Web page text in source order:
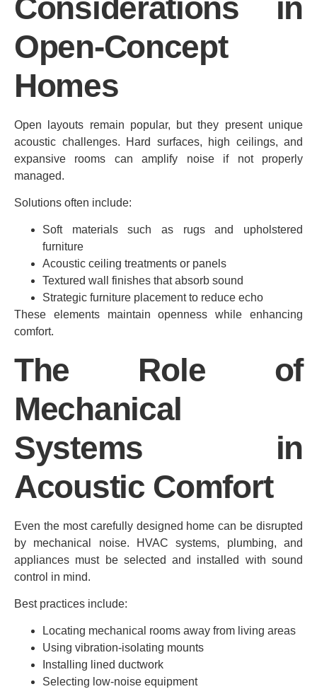
Considerations in
Open-Concept
Homes
Open layouts remain popular, but they present unique
acoustic challenges. Hard surfaces, high ceilings, and
expansive rooms can amplify noise if not properly
managed.
Solutions often include:
Soft materials such as rugs and upholstered
furniture
Acoustic ceiling treatments or panels
Textured wall finishes that absorb sound
Strategic furniture placement to reduce echo
These elements maintain openness while enhancing
comfort.
The Role of
Mechanical
Systems in
Acoustic Comfort
Even the most carefully designed home can be disrupted
by mechanical noise. HVAC systems, plumbing, and
appliances must be selected and installed with sound
control in mind.
Best practices include:
Locating mechanical rooms away from living areas
Using vibration-isolating mounts
Installing lined ductwork
Selecting low-noise equipment